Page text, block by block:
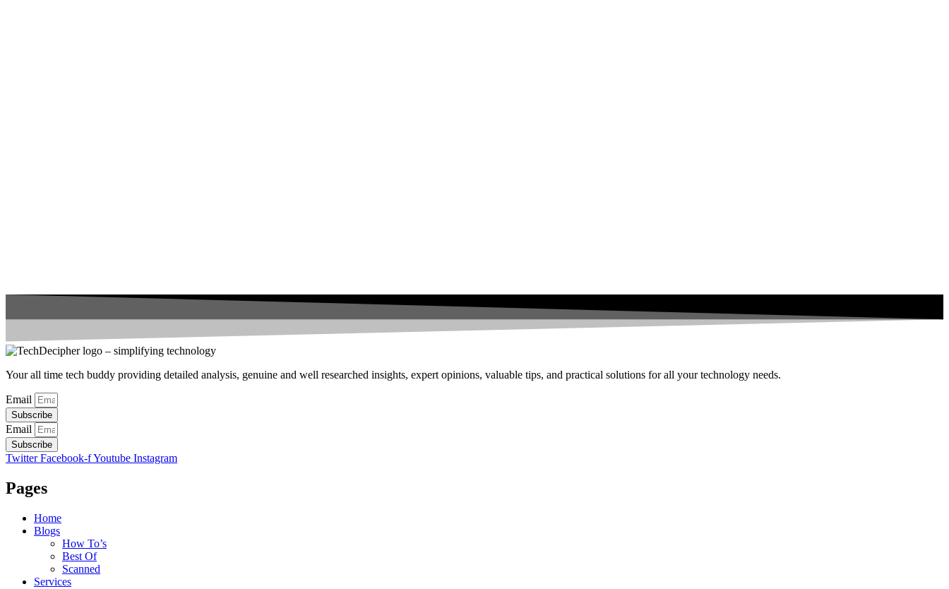
Your all time tech buddy providing detailed analysis, genuine and well researched insights, expert opinions, valuable tips, and practical solutions for all your technology needs.
Email
Subscribe
Email
Subscribe
Twitter Facebook-fYoutube Instagram
Pages
Home
Blogs
How To’s
Best Of
Scanned
Services